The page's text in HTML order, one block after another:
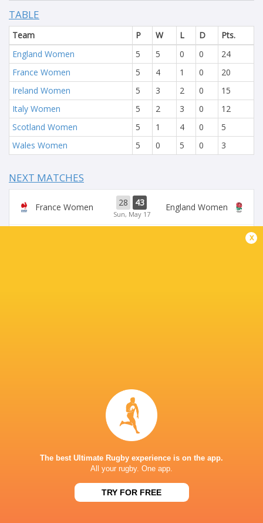
TABLE
Team P W L D
Pts.
England Women
5 5 0 0
24
France Women
5 4 1 0
20
Ireland Women
5 3 2 0
15
Italy Women
5 2 3 0
12
Scotland Women
5 1 4 0
5
Wales Women
5 0 5 0 3
NEXT MATCHES
France Women 28 43
Sun, May 17
England Women
x
The best Ultimate Rugby experience is on the app.
All your rugby. One app.
TRY FOR FREE